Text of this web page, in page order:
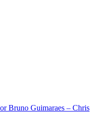
Bruno Guimaraes – Chris